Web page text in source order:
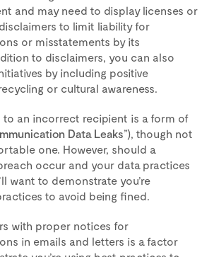
and may need to display licenses or
to limit liability for
or misstatements by its
to disclaimers, you can also
by including positive
or cultural awareness.
to an incorrect recipient is a form of
Data Leaks”), though not
one. However, should a
occur and your data practices
want to demonstrate you’re
to avoid being fined.
with proper notices for
in emails and letters is a factor